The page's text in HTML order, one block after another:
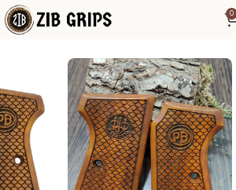
0
Beretta 51 52